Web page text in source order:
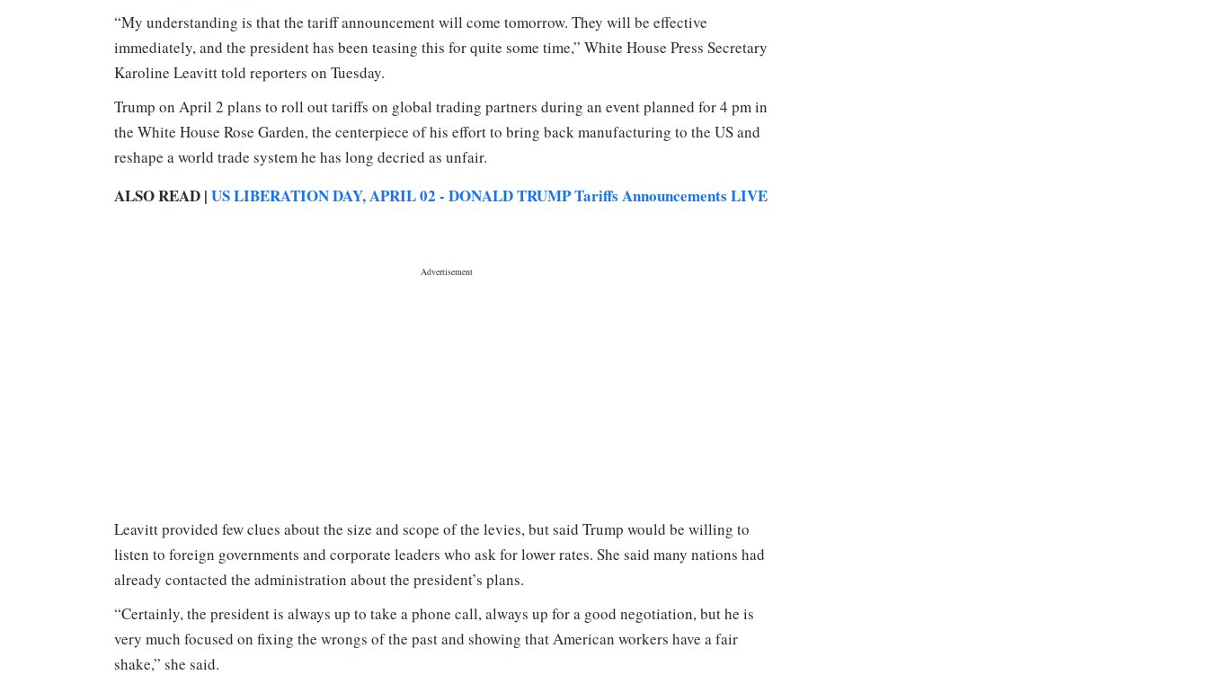
“My understanding is that the tariff announcement will come tomorrow. They will be effective
immediately, and the president has been teasing this for quite some time,” White House Press Secretary
Karoline Leavitt told reporters on Tuesday.
Trump on April 2 plans to roll out tariffs on global trading partners during an event planned for 4 pm in
the White House Rose Garden, the centerpiece of his effort to bring back manufacturing to the US and
reshape a world trade system he has long decried as unfair.
ALSO READ | US LIBERATION DAY, APRIL 02 - DONALD TRUMP Tariffs Announcements LIVE
Leavitt provided few clues about the size and scope of the levies, but said Trump would be willing to
listen to foreign governments and corporate leaders who ask for lower rates. She said many nations had
already contacted the administration about the president’s plans.
“Certainly, the president is always up to take a phone call, always up for a good negotiation, but he is
very much focused on fixing the wrongs of the past and showing that American workers have a fair
shake,” she said.